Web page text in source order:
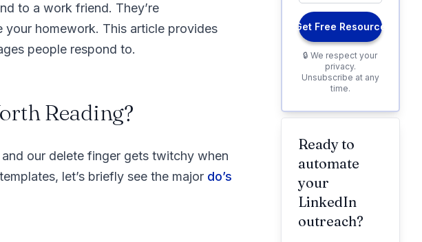
to a work friend. They’re
your homework. This article provides
people respond to.
Reading?
our delete finger gets twitchy when
let’s briefly see the major do’s
Get Free Resource
🔒 We respect your
privacy.
Unsubscribe at any
time.
Ready to
automate
your
LinkedIn
outreach?